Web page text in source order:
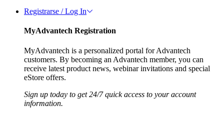
Registrarse / Log In
MyAdvantech Registration
MyAdvantech is a personalized portal for Advantech
customers. By becoming an Advantech member, you can
receive latest product news, webinar invitations and special
eStore offers.
Sign up today to get 24/7 quick access to your account
information.